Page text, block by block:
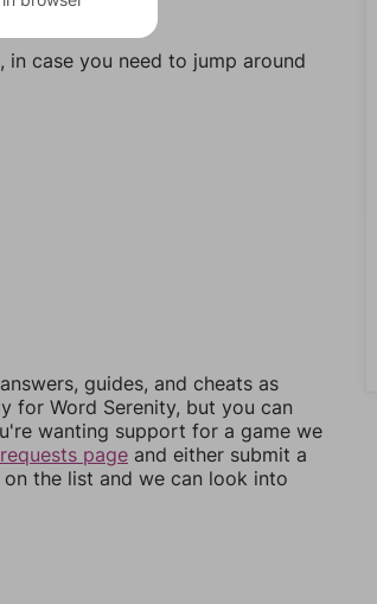
case you need to jump around
guides, and cheats as
for Word Serenity, but you can
wanting support for a game we
page and either submit a
the list and we can look into